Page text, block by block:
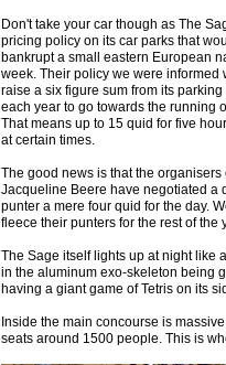
Don't take your car though as The
pricing policy on its car parks that
bankrupt a small eastern European
week. Their policy we were informed
raise a six figure sum from its parking
each year to go towards the running
That means up to 15 quid for five
at certain times.
The good news is that the
Jacqueline Beere have negotiated a
punter a mere four quid for the day.
fleece their punters for the rest of the
The Sage itself lights up at night like
in the aluminum exo-skeleton being
having a giant game of Tetris on its
Inside the main concourse is
seats around 1500 people. This is